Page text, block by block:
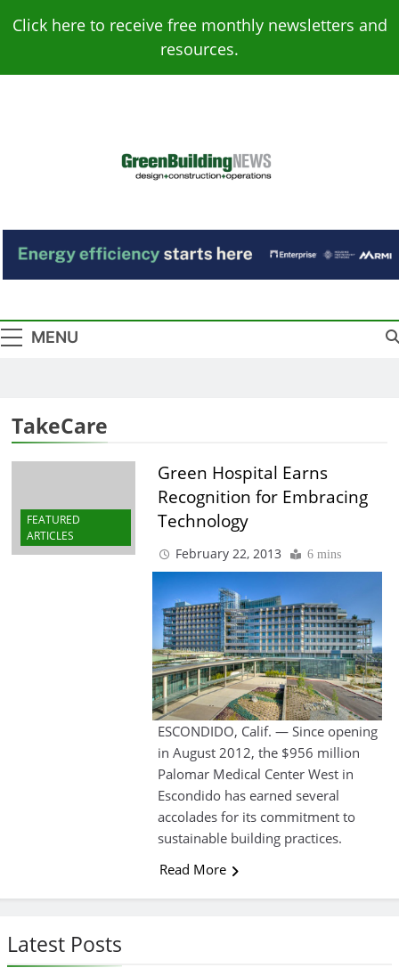
Click here to receive free monthly newsletters and
resources.
Green Building
News
MENU
Latest Posts
TakeCare
FEATURED
ARTICLES
Green Hospital Earns
Recognition for Embracing
Technology
February 22, 2013 6 mins
ESCONDIDO, Calif. — Since opening
in August 2012, the $956 million
Palomar Medical Center West in
Escondido has earned several
accolades for its commitment to
sustainable building practices.
Read More